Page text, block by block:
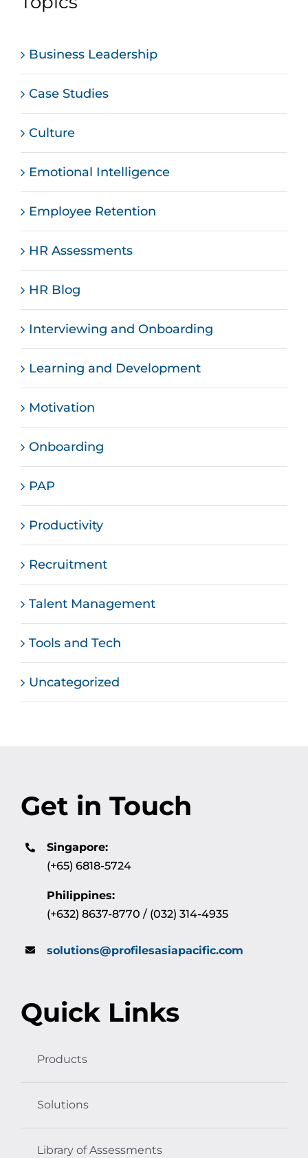
Business Leadership
Case Studies
Culture
Emotional Intelligence
Employee Retention
HR Assessments
HR Blog
Interviewing and Onboarding
Learning and Development
Motivation
Onboarding
PAP
Productivity
Recruitment
Talent Management
Tools and Tech
Uncategorized
Get in Touch
Singapore:
(+65) 6818-5724
Philippines:
(+632) 8637-8770 / (032) 314-4935
solutions@profilesasiapacific.com
Quick Links
Products
Solutions
Library of Assessments